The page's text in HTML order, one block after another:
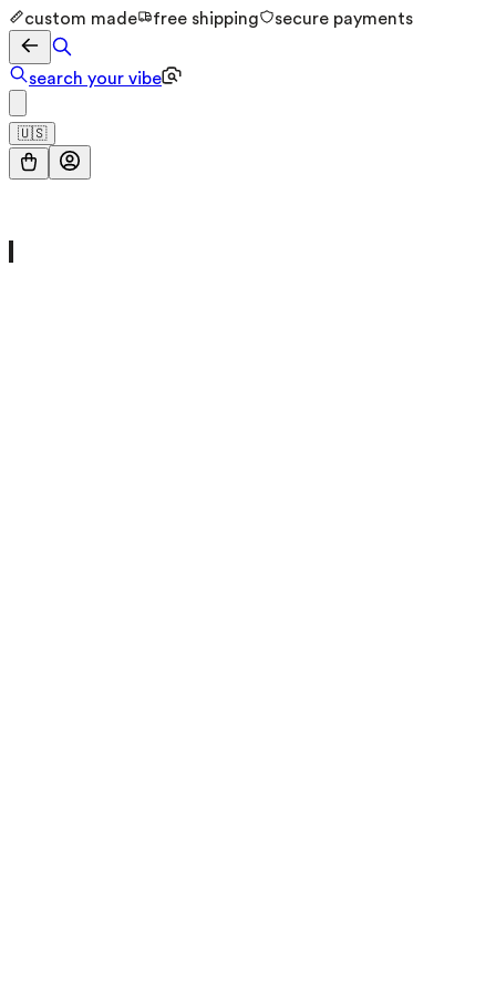
custom made free shipping secure payments
search your vibe
🇺🇸